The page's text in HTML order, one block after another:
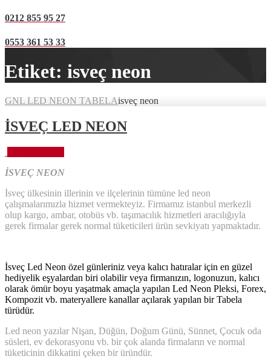
0212 855 95 27
0553 361 53 33
Etiket: isveç neon
GNL LED NEON TABELAisveç neon
İSVEÇ LED NEON
İSVEÇ NEON
İsveç ülkesinin illerinin ve ilçelerinin tümüne led neon
çalışmalarımızla hizmet vermekteyiz. Firmamız istanbul merkezli
olup kargo, ambar, otobüs vb. taşımacılık hizmetleri aracılığıyla
gerek firmalar gerek normal tüketicileri ürün sevkiyatı yapmaktadır.
İsveç Led Neon özel günleriniz veya kalıcı hatıralar için en güzel
hediyelik eşyalardan biri olabilir veya firmanızın, logonuzun, kalıcı
olarak ömür boyu yaşatmak amaçla yapılan Led Neon Pleksi, Forex,
Kompozit vb. materyallere kanallar açılarak yapılan bir Tabela
türüdür.
Led neon yazılar Nişan, Düğün, Doğum Günü, Sünnet, Çocuk oda
süsleri, ev dekorasyonu vb. bir çok alanda firmaların ve normal
tüketicinin dikkatini çeken bir üründür.